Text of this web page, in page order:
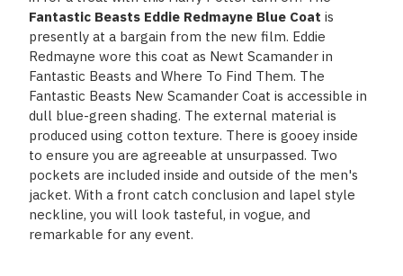
Fantastic Beasts Eddie Redmayne Blue Coat is
presently at a bargain from the new film. Eddie
Redmayne wore this coat as Newt Scamander in
Fantastic Beasts and Where To Find Them. The
Fantastic Beasts New Scamander Coat is accessible in
dull blue-green shading. The external material is
produced using cotton texture. There is gooey inside
to ensure you are agreeable at unsurpassed. Two
pockets are included inside and outside of the men's
jacket. With a front catch conclusion and lapel style
neckline, you will look tasteful, in vogue, and
remarkable for any event.